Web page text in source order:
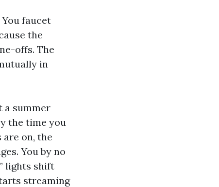
faucet
the
offs. The
in
a summer
the time you
on, the
You by no
lights shift
streaming